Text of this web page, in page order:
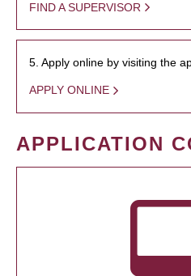
FIND A SUPERVISOR
5. Apply online by visiting the
APPLY ONLINE
APPLICATION